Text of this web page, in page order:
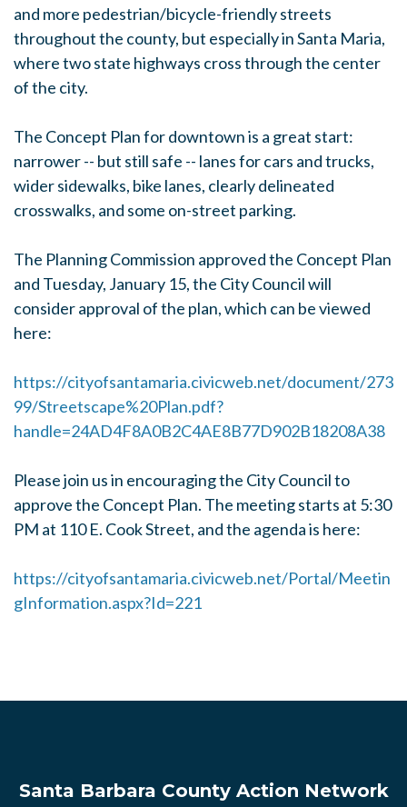
and more pedestrian/bicycle-friendly streets
throughout the county, but especially in Santa Maria,
where two state highways cross through the center
of the city.
The Concept Plan for downtown is a great start:
narrower -- but still safe -- lanes for cars and trucks,
wider sidewalks, bike lanes, clearly delineated
crosswalks, and some on-street parking.
The Planning Commission approved the Concept Plan
and Tuesday, January 15, the City Council will
consider approval of the plan, which can be viewed
here:
https://cityofsantamaria.civicweb.net/document/273
99/Streetscape%20Plan.pdf?
handle=24AD4F8A0B2C4AE8B77D902B18208A38
Please join us in encouraging the City Council to
approve the Concept Plan. The meeting starts at 5:30
PM at 110 E. Cook Street, and the agenda is here:
https://cityofsantamaria.civicweb.net/Portal/Meetin
gInformation.aspx?Id=221
Santa Barbara County Action Network